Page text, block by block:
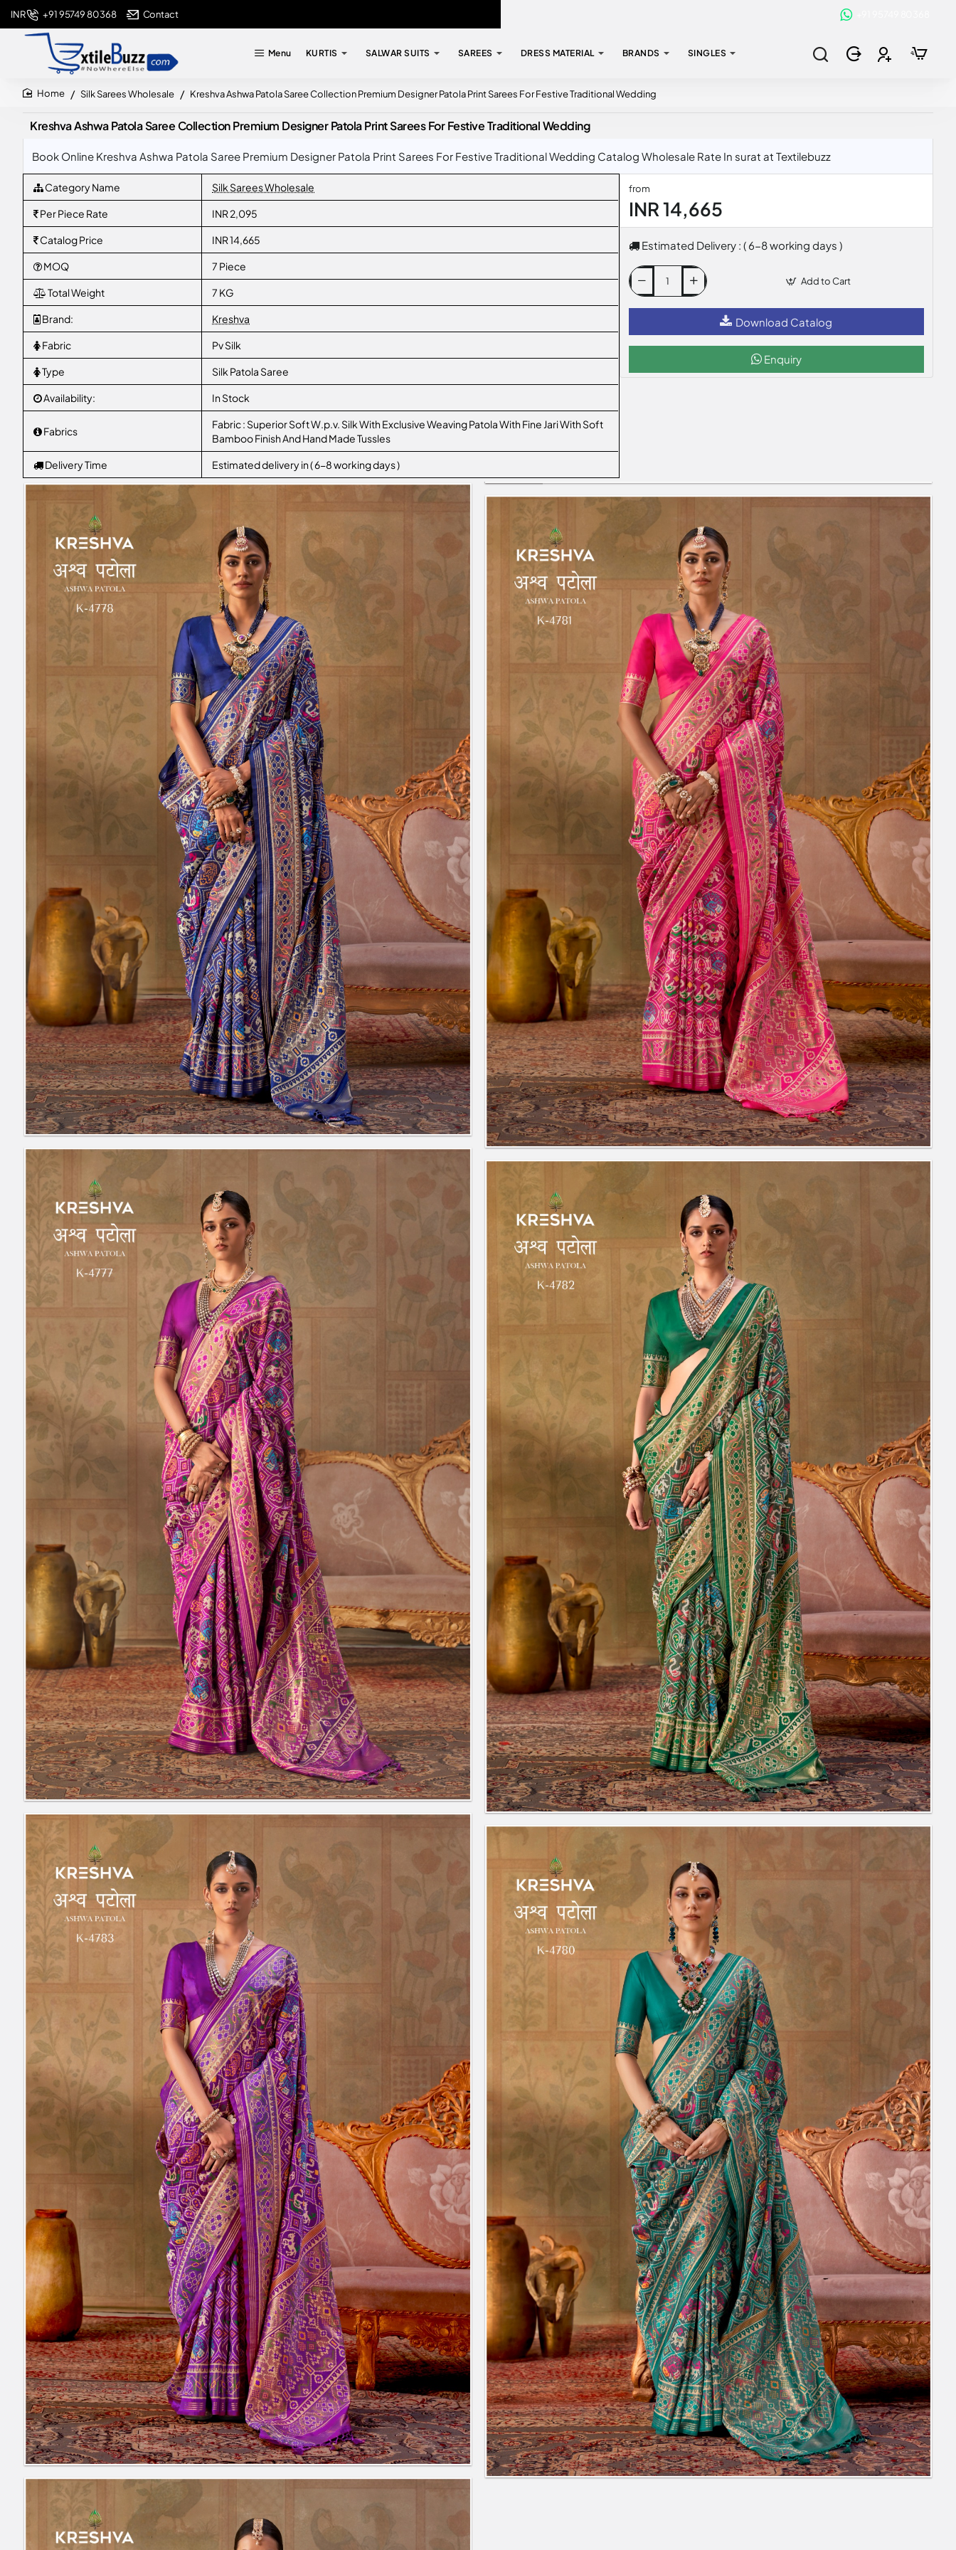
+91 95749 80368 Contact
INR
Menu KURTIS SALWAR SUITS SAREES DRESS MATERIAL BRANDS SINGLES
Silk Sarees Wholesale Kreshva Ashwa Patola Saree Collection Premium Designer Patola Print Sarees For Festive Traditional Wedding
Kreshva Ashwa Patola Saree Collection Premium Designer Patola Print Sarees For Festive Traditional Wedding
Book Online Kreshva Ashwa Patola Saree Premium Designer Patola Print Sarees For Festive Traditional Wedding Catalog Wholesale Rate In surat at Textilebuzz
Category Name Silk Sarees Wholesale
Per Piece Rate INR 2,095
Catalog Price INR 14,665
MOQ 7 Piece
Total Weight 7 KG
Brand: Kreshva
Fabric Pv Silk
Type Silk Patola Saree
Availability: In Stock
Fabrics
Fabric : Superior Soft W.p.v. Silk With Exclusive Weaving Patola With Fine Jari With Soft
Bamboo Finish And Hand Made Tussles
Delivery Time Estimated delivery in ( 6-8 working days )
from
INR 14,665
Estimated Delivery : ( 6-8 working days )
Add to Cart
Download Catalog
Enquiry